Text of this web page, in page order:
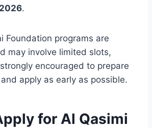
.
Foundation programs are
may involve limited slots,
encouraged to prepare
apply as early as possible.
for Al Qasimi